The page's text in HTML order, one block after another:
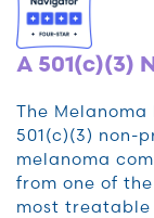
A 501(c)(3)
The Melanoma
501(c)(3) non-
melanoma
from one of
most